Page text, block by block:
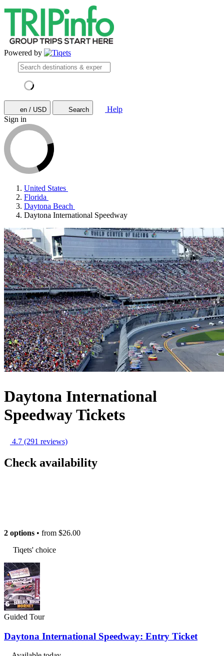
Powered by
en / USD Search
Help
Sign in
United States
Florida
Daytona Beach
Daytona International Speedway
Daytona International
Speedway Tickets
4.7 (291 reviews)
Check availability
2 options • from $26.00
Tiqets' choice
Guided Tour
Daytona International Speedway: Entry Ticket